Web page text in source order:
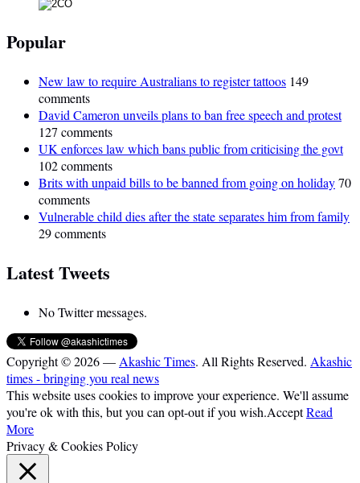
Popular
New law to require Australians to register tattoos 149
comments
David Cameron unveils plans to ban free speech and protest
127 comments
UK enforces law which bans public from criticising the govt
102 comments
Brits with unpaid bills to be banned from going on holiday70
comments
Vulnerable child dies after the state separates him from family
29 comments
Latest Tweets
No Twitter messages.
Copyright © 2026 — Akashic Times. All Rights Reserved. Akashic
times - bringing you real news
This website uses cookies to improve your experience. We'll assume
you're ok with this, but you can opt-out if you wish.AcceptRead
More
Privacy & Cookies Policy